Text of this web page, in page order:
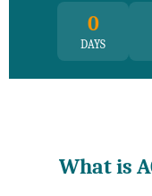
0
DAYS
What is